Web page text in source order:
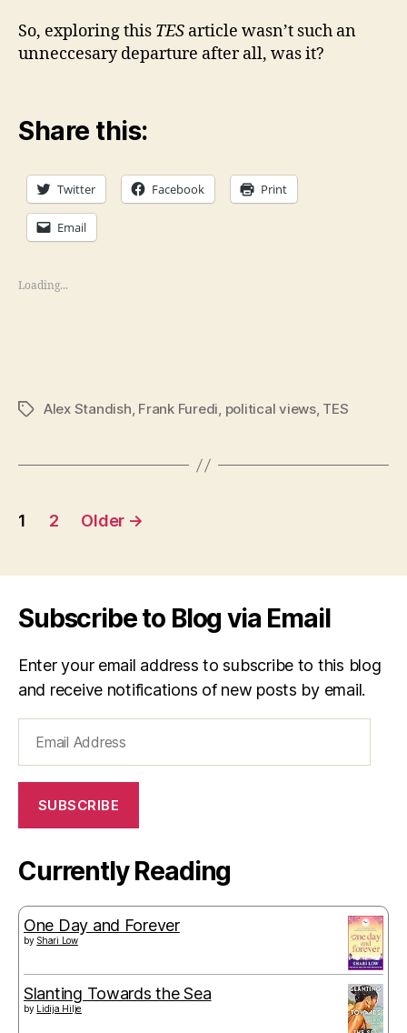
So, exploring this TES article wasn’t such an
unneccesary departure after all, was it?
Share this:
Twitter Facebook Print
Email
Loading...
TagsAlex Standish, Frank Furedi, political views, TES
Posts
1 2 Older →
Subscribe to Blog via Email
Enter your email address to subscribe to this blog
and receive notifications of new posts by email.
Address
SUBSCRIBE
Currently Reading
One Day and Forever
by Shari Low
Slanting Towards the Sea
by Lidija Hilje